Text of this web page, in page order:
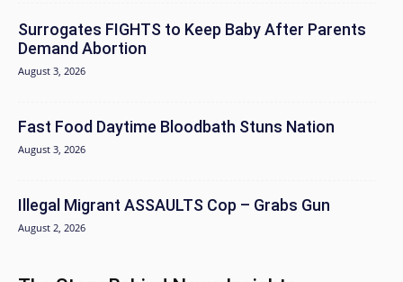
Surrogates FIGHTS to Keep Baby After Parents
Demand Abortion
August 3, 2026
Fast Food Daytime Bloodbath Stuns Nation
August 3, 2026
Illegal Migrant ASSAULTS Cop – Grabs Gun
August 2, 2026